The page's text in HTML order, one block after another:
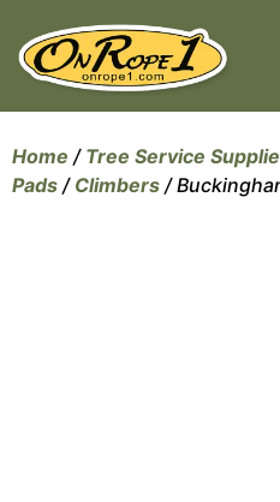
Home / Tree Service
Pads / Climbers /